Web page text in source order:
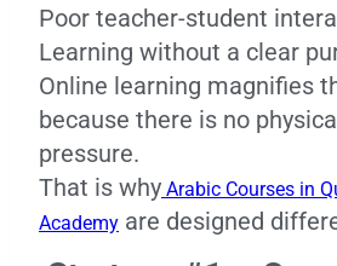
Poor teacher-student
Learning without a clear
Online learning magnifies
because there is no
pressure.
That is why Arabic Courses in
Academy are designed